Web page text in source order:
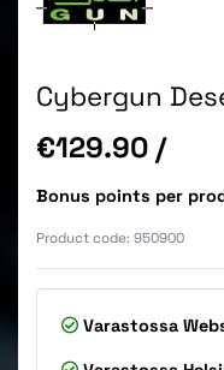
Cybergun
Price
€129.90 /
Bonus points per
Product code: 950900
Varastossa